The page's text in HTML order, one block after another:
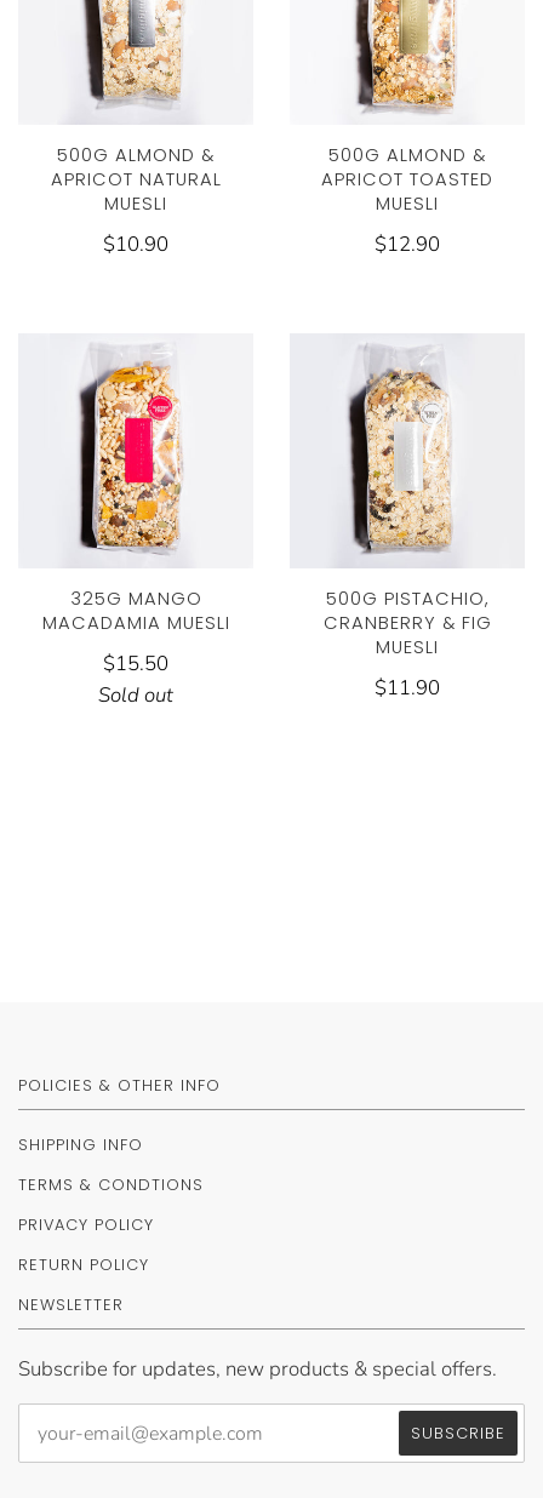
500G ALMOND &
APRICOT NATURAL
MUESLI
$10.90
500G ALMOND &
APRICOT TOASTED
MUESLI
$12.90
325G MANGO
MACADAMIA MUESLI
$15.50
Sold out
500G PISTACHIO,
CRANBERRY & FIG
MUESLI
$11.90
POLICIES & OTHER INFO
SHIPPING INFO
TERMS & CONDTIONS
PRIVACY POLICY
RETURN POLICY
NEWSLETTER
Subscribe for updates, new products & special offers.